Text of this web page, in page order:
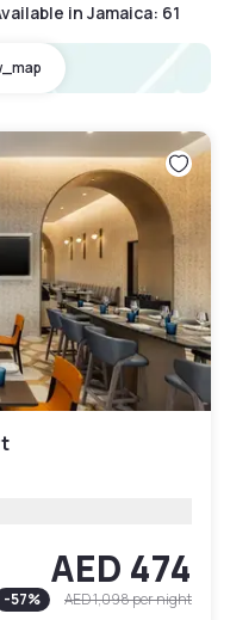
in Jamaica: 61
AED 474
-57% AED 1,098per night